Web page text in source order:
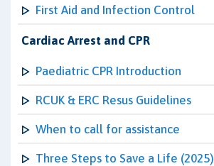
First Aid and Infection Control
Cardiac Arrest and CPR
Paediatric CPR Introduction
RCUK & ERC Resus Guidelines
When to call for assistance
Three Steps to Save a Life (2025)